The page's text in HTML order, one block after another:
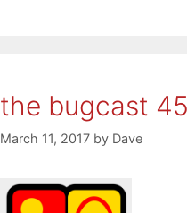
the bugcast
March 11, 2017 by Dave